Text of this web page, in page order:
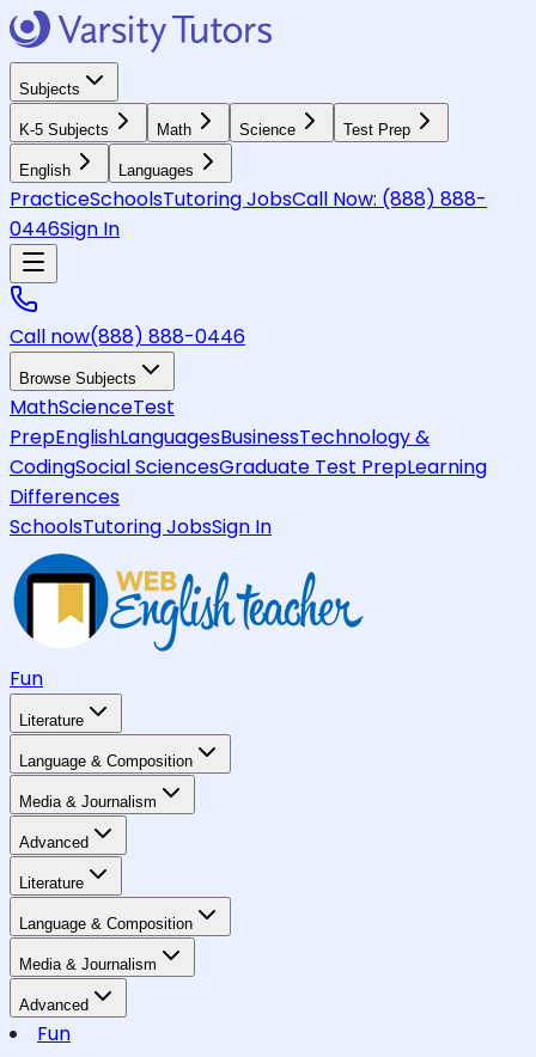
Subjects
K-5 Subjects Math Science Test Prep
English Languages
PracticeSchoolsTutoring JobsCall Now: (888) 888-
0446Sign In
Call now(888) 888-0446
Browse Subjects
MathScienceTest
PrepEnglishLanguagesBusinessTechnology &
CodingSocial SciencesGraduate Test PrepLearning
Differences
SchoolsTutoring JobsSign In
Fun
Literature
Language & Composition
Media & Journalism
Advanced
Literature
Language & Composition
Media & Journalism
Advanced
Fun